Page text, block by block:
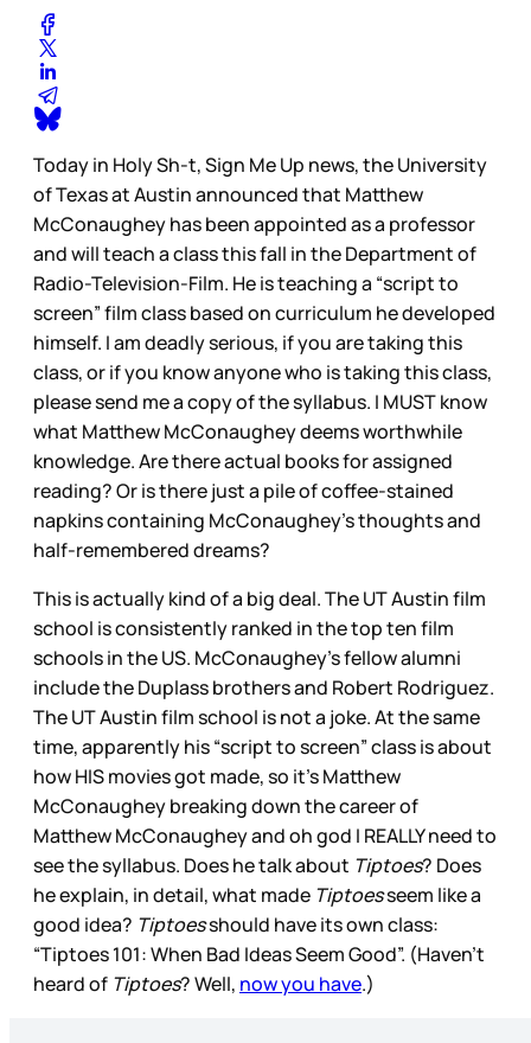
Today in Holy Sh-t, Sign Me Up news, the University
of Texas at Austin announced that Matthew
McConaughey has been appointed as a professor
and will teach a class this fall in the Department of
Radio-Television-Film. He is teaching a “script to
screen” film class based on curriculum he developed
himself. I am deadly serious, if you are taking this
class, or if you know anyone who is taking this class,
please send me a copy of the syllabus. I MUST know
what Matthew McConaughey deems worthwhile
knowledge. Are there actual books for assigned
reading? Or is there just a pile of coffee-stained
napkins containing McConaughey’s thoughts and
half-remembered dreams?
This is actually kind of a big deal. The UT Austin film
school is consistently ranked in the top ten film
schools in the US. McConaughey’s fellow alumni
include the Duplass brothers and Robert Rodriguez.
The UT Austin film school is not a joke. At the same
time, apparently his “script to screen” class is about
how HIS movies got made, so it’s Matthew
McConaughey breaking down the career of
Matthew McConaughey and oh god I REALLY need to
see the syllabus. Does he talk about Tiptoes? Does
he explain, in detail, what made Tiptoesseem like a
good idea? Tiptoesshould have its own class:
“Tiptoes 101: When Bad Ideas Seem Good”. (Haven’t
heard of Tiptoes? Well, now you have.)